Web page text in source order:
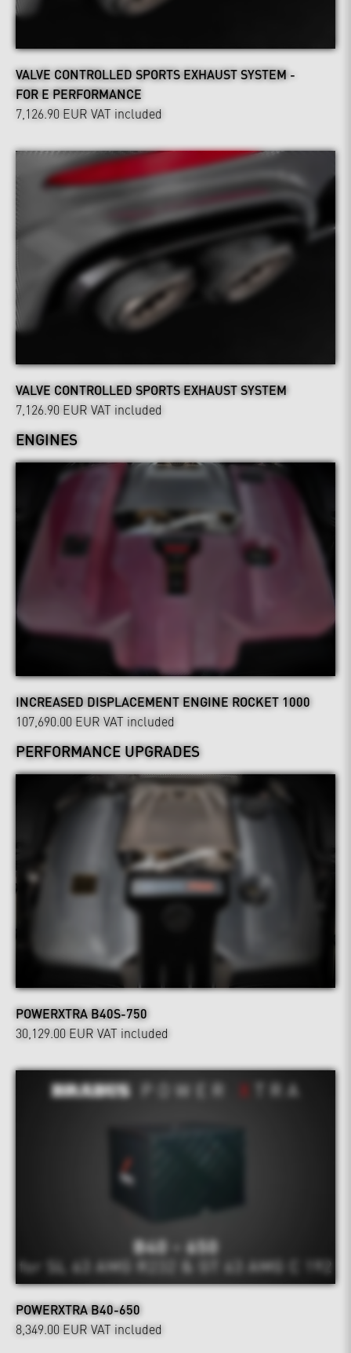
VALVE CONTROLLED SPORTS EXHAUST SYSTEM -
FOR E PERFORMANCE
7,126.90 EUR VAT included
VALVE CONTROLLED SPORTS EXHAUST SYSTEM
7,126.90 EUR VAT included
ENGINES
INCREASED DISPLACEMENT ENGINE ROCKET 1000
107,690.00 EUR VAT included
PERFORMANCE UPGRADES
POWERXTRA B40S-750
30,129.00 EUR VAT included
POWERXTRA B40-650
8,349.00 EUR VAT included